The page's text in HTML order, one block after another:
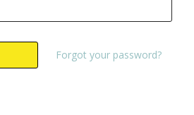
Forgot your password?